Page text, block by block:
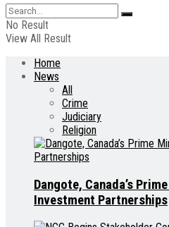
No Result
View All Result
Home
News
All
Crime
Judiciary
Religion
Dangote, Canada’s
Investment Partnerships